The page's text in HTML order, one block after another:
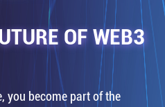
OF WEB3
you become part of the